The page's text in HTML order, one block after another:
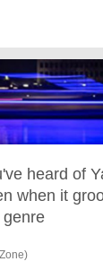
heard of
when it
genre